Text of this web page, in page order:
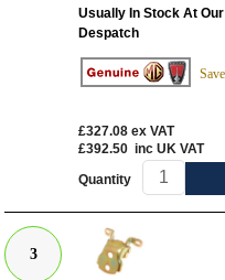
Usually In Stock At
Despatch
£327.08 ex VAT
£392.50 inc UK VAT
Quantity
3